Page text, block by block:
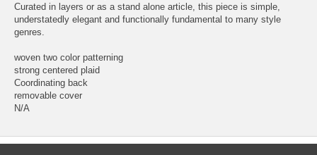
Curated in layers or as a stand alone article, this piece is simple,
understatedly elegant and functionally fundamental to many style
genres.
woven two color patterning
strong centered plaid
Coordinating back
removable cover
N/A